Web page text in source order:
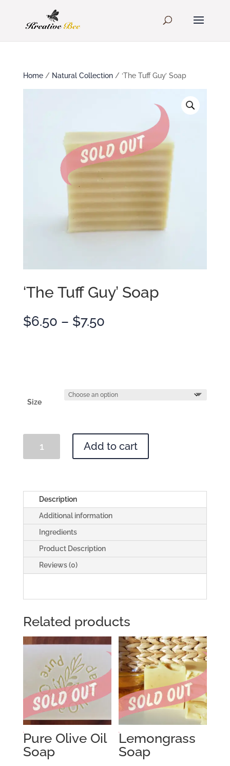
Home/ Natural Collection/ ‘The Tuff Guy’ Soap
‘The Tuff Guy’ Soap
$6.50 – $7.50Price
Size
Add to cart
Description
Additional information
Ingredients
Product Description
Reviews (0)
Related products
Pure Olive Oil
Soap
Lemongrass
Soap